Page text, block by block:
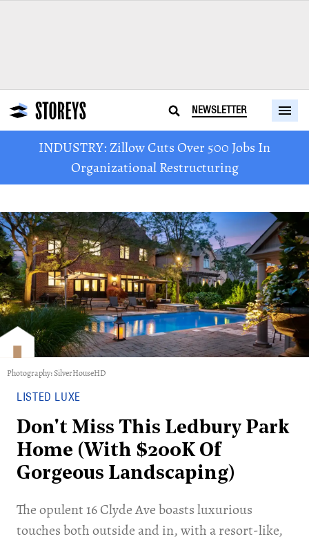
NEWSLETTER
INDUSTRY: Zillow Cuts Over 500 Jobs In
Organizational Restructuring
Photography: SilverHouseHD
LISTED LUXE
Don't Miss This Ledbury Park
Home (With $200K Of
Gorgeous Landscaping)
The opulent 16 Clyde Ave boasts luxurious
touches both outside and in, with a resort-like,